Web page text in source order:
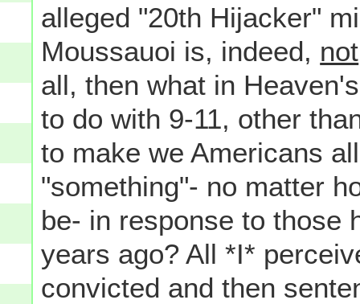
alleged "20th Hijacker"
Moussauoi is, indeed, not
all, then what in
to do with 9-11, other
to make we Americans
"something"- no matter
be- in response to those
years ago? All *I*
convicted and then